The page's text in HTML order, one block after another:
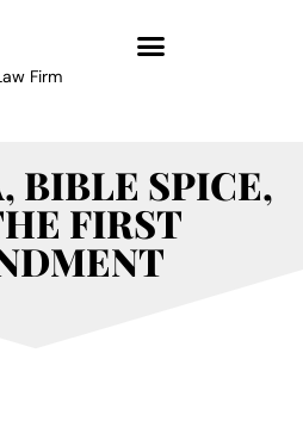
Firm
BIBLE SPICE,
FIRST